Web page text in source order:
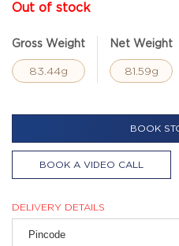
Out of stock
Gross Weight
83.44g
Net Weight
81.59g
BOOK
BOOK A VIDEO CALL
DELIVERY DETAILS